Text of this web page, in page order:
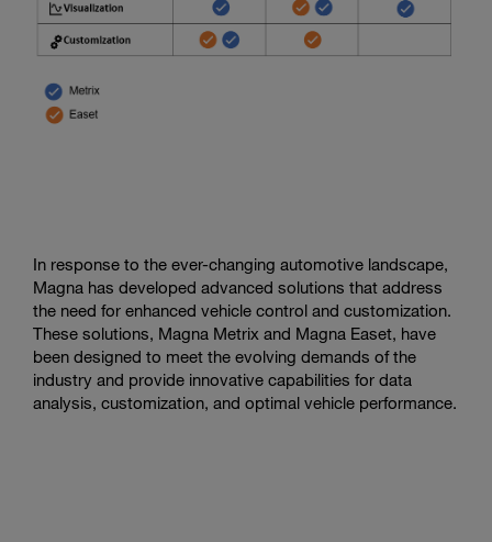
In response to the ever-changing automotive landscape,
Magna has developed advanced solutions that address
the need for enhanced vehicle control and customization.
These solutions, Magna Metrix and Magna Easet, have
been designed to meet the evolving demands of the
industry and provide innovative capabilities for data
analysis, customization, and optimal vehicle performance.